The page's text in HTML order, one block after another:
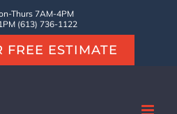
Thurs 7AM-4PM
(613) 736-1122
FREE ESTIMATE